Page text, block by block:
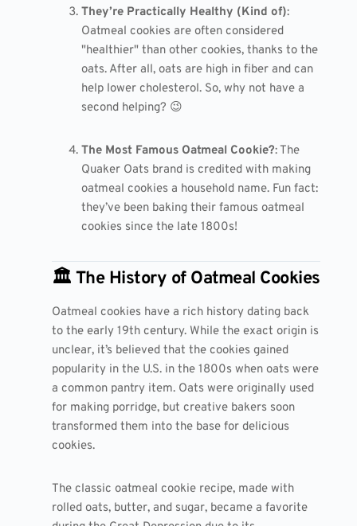
They’re Practically Healthy (Kind of):
Oatmeal cookies are often considered
"healthier" than other cookies, thanks to the
oats. After all, oats are high in fiber and can
help lower cholesterol. So, why not have a
second helping? 😉
The Most Famous Oatmeal Cookie?: The
Quaker Oats brand is credited with making
oatmeal cookies a household name. Fun fact:
they’ve been baking their famous oatmeal
cookies since the late 1800s!
🏛️ The History of Oatmeal Cookies
Oatmeal cookies have a rich history dating back
to the early 19th century. While the exact origin is
unclear, it’s believed that the cookies gained
popularity in the U.S. in the 1800s when oats were
a common pantry item. Oats were originally used
for making porridge, but creative bakers soon
transformed them into the base for delicious
cookies.
The classic oatmeal cookie recipe, made with
rolled oats, butter, and sugar, became a favorite